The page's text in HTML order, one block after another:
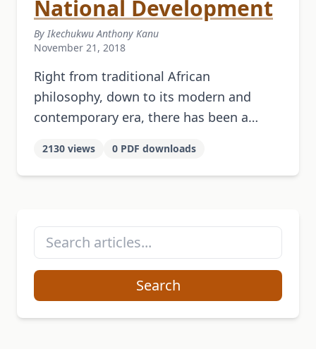
National Development
By Ikechukwu Anthony Kanu
November 21, 2018
Right from traditional African
philosophy, down to its modern and
contemporary era, there has been a
and language, underlined by the
principle of complementarity. This …
2130 views 0 PDF downloads
Search